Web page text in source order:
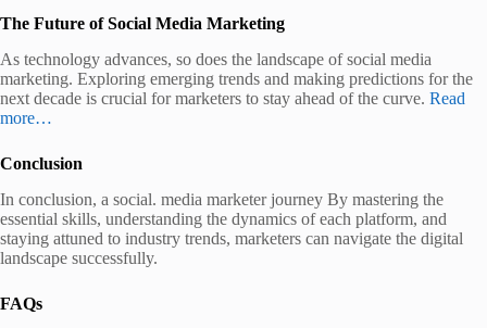
The Future of Social Media Marketing
As technology advances, so does the landscape of social media
marketing. Exploring emerging trends and making predictions for the
next decade is crucial for marketers to stay ahead of the curve. Read
more…
Conclusion
In conclusion, a social. media marketer journey By mastering the
essential skills, understanding the dynamics of each platform, and
staying attuned to industry trends, marketers can navigate the digital
landscape successfully.
FAQs